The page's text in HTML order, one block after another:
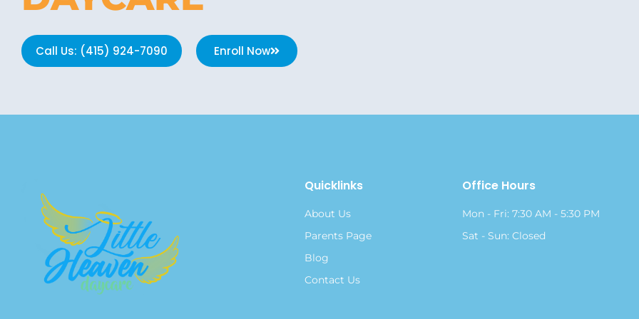
Call Us: (415) 924-7090 Enroll Now
Quicklinks
About Us
Parents Page
Blog
Contact Us
Office Hours
Mon - Fri: 7:30 AM - 5:30 PM
Sat - Sun: Closed